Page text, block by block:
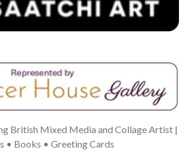
British Mixed Media and Collage Artist |
• Books • Greeting Cards